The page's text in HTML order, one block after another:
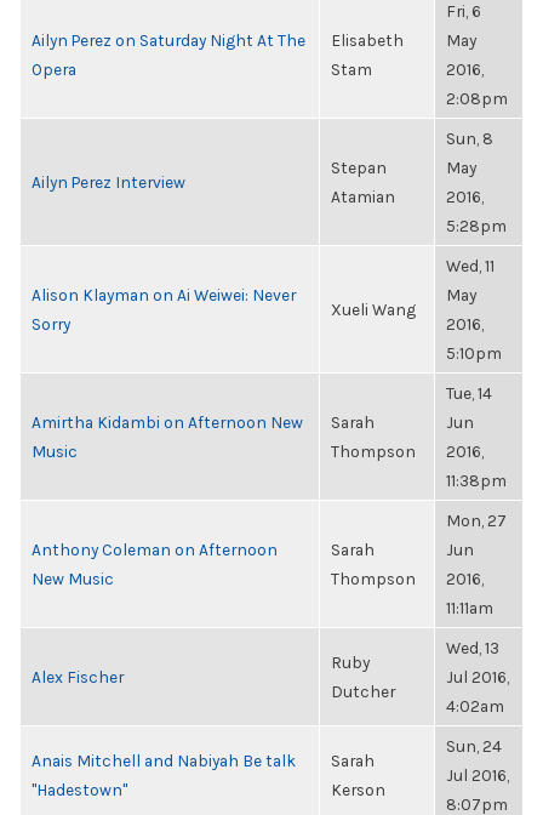
Ailyn Perez on Saturday Night At The
Opera
Elisabeth
Stam
Fri, 6
May
2016,
2:08pm
Ailyn Perez Interview
Stepan
Atamian
Sun, 8
May
2016,
5:28pm
Alison Klayman on Ai Weiwei: Never
Sorry
Xueli Wang
Wed, 11
May
2016,
5:10pm
Amirtha Kidambi on Afternoon New
Music
Sarah
Thompson
Tue, 14
Jun
2016,
11:38pm
Anthony Coleman on Afternoon
New Music
Sarah
Thompson
Mon, 27
Jun
2016,
11:11am
Alex Fischer
Ruby
Dutcher
Wed, 13
Jul 2016,
4:02am
Anais Mitchell and Nabiyah Be talk
"Hadestown"
Sarah
Kerson
Sun, 24
Jul 2016,
8:07pm